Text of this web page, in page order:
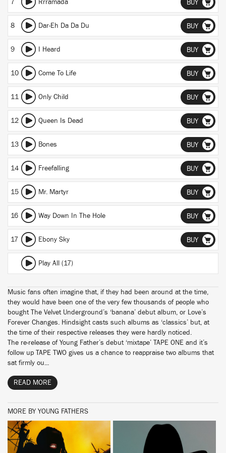
7 Rrramada BUY
8 Dar-Eh Da Da Du BUY
9 I Heard BUY
10 Come To Life BUY
11 Only Child BUY
12 Queen Is Dead BUY
13 Bones BUY
14 Freefalling BUY
15 Mr. Martyr BUY
16 Way Down In The Hole BUY
17 Ebony Sky BUY
Play All (17)
Music fans often imagine that, if they had been around at the time,
they would have been one of the very few thousands of people who
bought The Velvet Underground’s ‘banana’ debut album, or Love’s
Forever Changes. Hindsight casts such albums as ‘classics’ but, at
the time of their respective releases they were hardly noticed.
The re-release of Young Father’s debut ‘mixtape’ TAPE ONE and it’s
follow up TAPE TWO gives us a chance to reappraise two albums that
sat firmly ou...
READ MORE
MORE BY YOUNG FATHERS